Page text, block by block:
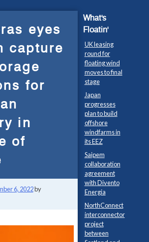
eyes
capture
for
in
of
6, 2022by
What's
Floatin'
UK leasing
round for
floating wind
moves to final
stage
Japan
progresses
plan to build
offshore
windfarms in
its EEZ
Saipem
collaboration
agreement
with Divento
Energia
NorthConnect
interconnector
project
between